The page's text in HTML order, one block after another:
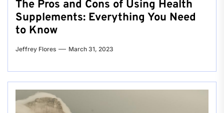
The Pros and Cons of Using Health
Supplements: Everything You Need
to Know
Jeffrey Flores March 31, 2023